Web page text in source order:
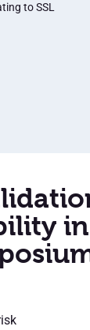
to SSL
in